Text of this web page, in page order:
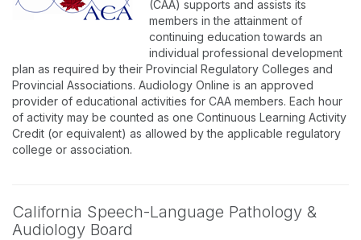
(CAA) supports and assists its
members in the attainment of
continuing education towards an
individual professional development
plan as required by their Provincial Regulatory Colleges and
Provincial Associations. Audiology Online is an approved
provider of educational activities for CAA members. Each hour
of activity may be counted as one Continuous Learning Activity
Credit (or equivalent) as allowed by the applicable regulatory
college or association.
California Speech-Language Pathology &
Audiology Board